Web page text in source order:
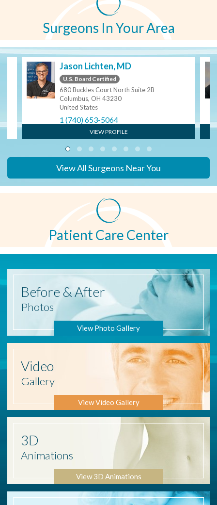
Surgeons In Your Area
Jason Lichten, MD
U.S. Board Certified
680 Buckles Court North Suite 2B
Columbus, OH 43230
United States
1 (740) 653-5064
VIEW PROFILE
View All Surgeons Near You
Patient Care Center
Before & After
Photos
View Photo Gallery
Video
Gallery
View Video Gallery
3D
Animations
View 3D Animations